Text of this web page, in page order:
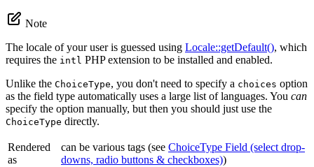
Note
The locale of your user is guessed using Locale::getDefault(), which
requires the intl PHP extension to be installed and enabled.
Unlike the ChoiceType, you don't need to specify a choices option
as the field type automatically uses a large list of languages. You can
specify the option manually, but then you should just use the
ChoiceType directly.
Rendered
as
can be various tags (see ChoiceType Field (select drop-
downs, radio buttons & checkboxes))